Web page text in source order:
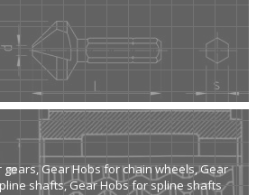
Gear Hobs for chain wheels, Gear
shafts, Gear Hobs for spline shafts